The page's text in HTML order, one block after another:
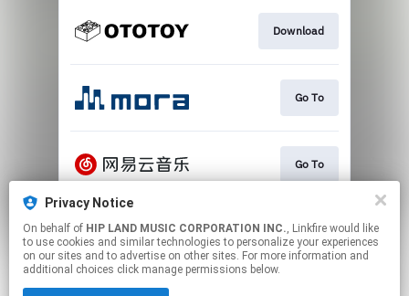
Privacy Notice
On behalf of HIP LAND MUSIC CORPORATION INC., Linkfire would like
to use cookies and similar technologies to personalize your experiences
on our sites and to advertise on other sites. For more information and
additional choices click manage permissions below.
Download
Go To
Go To
Play